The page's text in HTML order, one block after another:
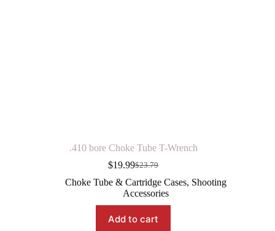
.410 bore Choke Tube T-Wrench
$23.79
Original
price
was:
$23.79.
$19.99Current
price
is:
$19.99.
Choke Tube & Cartridge Cases, Shooting
Accessories
Add to cart